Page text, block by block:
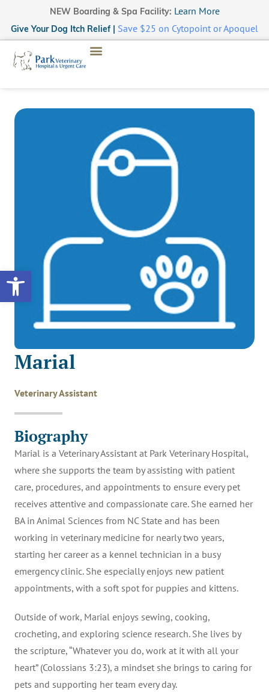
Open toolbar
NEW Boarding & Spa Facility: Learn More
Give Your Dog Itch Relief | Save $25 on Cytopoint or Apoquel
Marial
Veterinary Assistant
Biography
Marial is a Veterinary Assistant at Park Veterinary Hospital,
where she supports the team by assisting with patient
care, procedures, and appointments to ensure every pet
receives attentive and compassionate care. She earned her
BA in Animal Sciences from NC State and has been
working in veterinary medicine for nearly two years,
starting her career as a kennel technician in a busy
emergency clinic. She especially enjoys new patient
appointments, with a soft spot for puppies and kittens.
Outside of work, Marial enjoys sewing, cooking,
crocheting, and exploring science research. She lives by
the scripture, “Whatever you do, work at it with all your
heart” (Colossians 3:23), a mindset she brings to caring for
pets and supporting her team every day.